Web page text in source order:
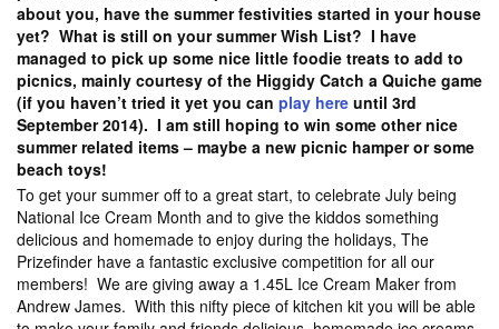
about you, have the summer festivities started in your house
yet? What is still on your summer Wish List? I have
managed to pick up some nice little foodie treats to add to
picnics, mainly courtesy of the Higgidy Catch a Quiche game
(if you haven’t tried it yet you can play here until 3rd
September 2014). I am still hoping to win some other nice
summer related items – maybe a new picnic hamper or some
beach toys!
To get your summer off to a great start, to celebrate July being
National Ice Cream Month and to give the kiddos something
delicious and homemade to enjoy during the holidays, The
Prizefinder have a fantastic exclusive competition for all our
members! We are giving away a 1.45L Ice Cream Maker from
Andrew James. With this nifty piece of kitchen kit you will be able